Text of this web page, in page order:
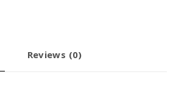
Reviews (0)